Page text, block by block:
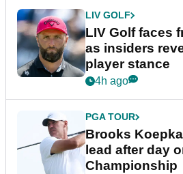
LIV GOLF
LIV Golf faces
as insiders
player stance
4h ago
PGA TOUR
Brooks
lead after day
Championship